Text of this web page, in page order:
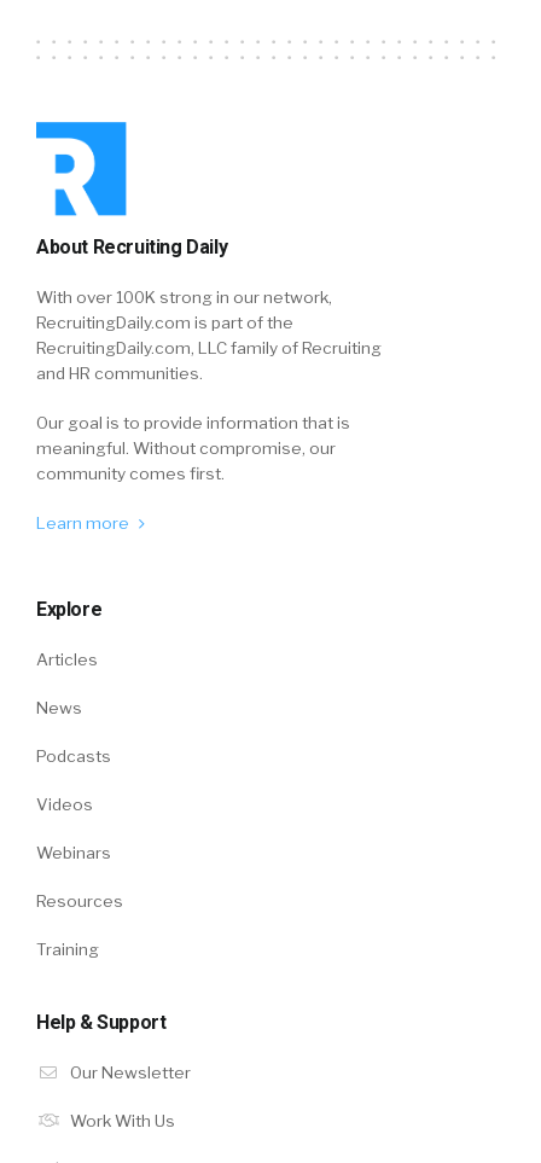
About Recruiting Daily
With over 100K strong in our network,
RecruitingDaily.com is part of the
RecruitingDaily.com, LLC family of Recruiting
and HR communities.
Our goal is to provide information that is
meaningful. Without compromise, our
community comes first.
Learn more
Explore
Articles
News
Podcasts
Videos
Webinars
Resources
Training
Help & Support
Our Newsletter
Work With Us